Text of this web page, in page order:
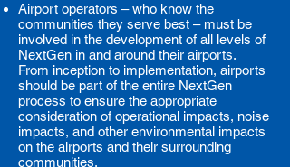
Airport operators – who know the
communities they serve best – must be
involved in the development of all levels of
NextGen in and around their airports.
From inception to implementation, airports
should be part of the entire NextGen
process to ensure the appropriate
consideration of operational impacts, noise
impacts, and other environmental impacts
on the airports and their surrounding
communities.